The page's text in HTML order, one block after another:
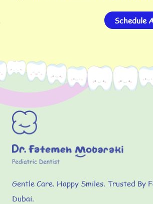
Schedule
Gentle Care. Happy Smiles. Trusted By
Dubai.